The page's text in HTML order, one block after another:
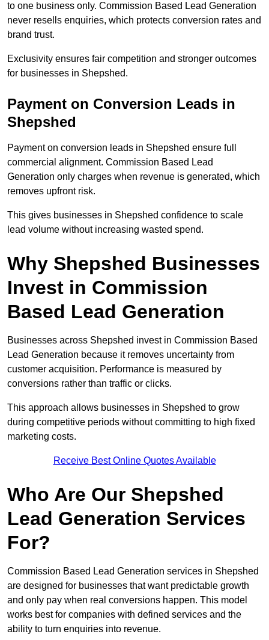
to one business only. Commission Based Lead Generation
never resells enquiries, which protects conversion rates and
brand trust.
Exclusivity ensures fair competition and stronger outcomes
for businesses in Shepshed.
Payment on Conversion Leads in
Shepshed
Payment on conversion leads in Shepshed ensure full
commercial alignment. Commission Based Lead
Generation only charges when revenue is generated, which
removes upfront risk.
This gives businesses in Shepshed confidence to scale
lead volume without increasing wasted spend.
Why Shepshed Businesses
Invest in Commission
Based Lead Generation
Businesses across Shepshed invest in Commission Based
Lead Generation because it removes uncertainty from
customer acquisition. Performance is measured by
conversions rather than traffic or clicks.
This approach allows businesses in Shepshed to grow
during competitive periods without committing to high fixed
marketing costs.
Receive Best Online Quotes Available
Who Are Our Shepshed
Lead Generation Services
For?
Commission Based Lead Generation services in Shepshed
are designed for businesses that want predictable growth
and only pay when real conversions happen. This model
works best for companies with defined services and the
ability to turn enquiries into revenue.